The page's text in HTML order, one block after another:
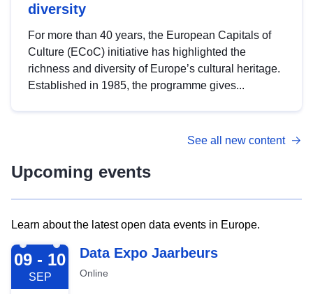
diversity
For more than 40 years, the European Capitals of
Culture (ECoC) initiative has highlighted the
richness and diversity of Europe’s cultural heritage.
Established in 1985, the programme gives...
See all new content
Upcoming events
Learn about the latest open data events in Europe.
2026-09-09
09 - 10
SEP
Data Expo Jaarbeurs
Online